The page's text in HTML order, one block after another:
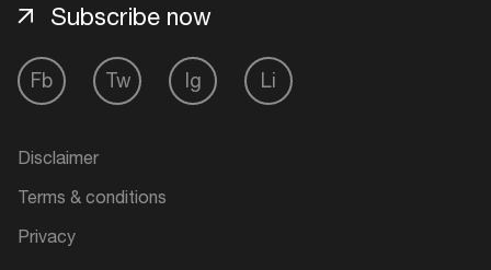
Fb Tw Ig Li
Subscribe now
Disclaimer
Terms & conditions
Privacy
your interests